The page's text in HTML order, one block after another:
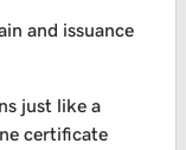
and issuance
just like a
certificate